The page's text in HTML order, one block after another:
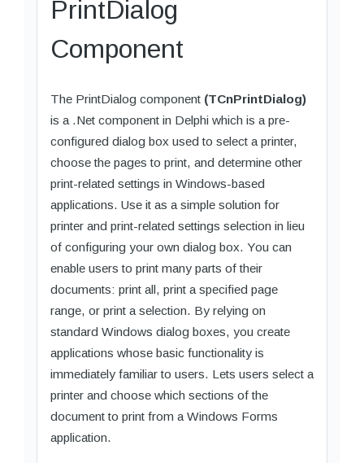
PrintDialog
Component
The PrintDialog component (TCnPrintDialog)
is a .Net component in Delphi which is a pre-
configured dialog box used to select a printer,
choose the pages to print, and determine other
print-related settings in Windows-based
applications. Use it as a simple solution for
printer and print-related settings selection in lieu
of configuring your own dialog box. You can
enable users to print many parts of their
documents: print all, print a specified page
range, or print a selection. By relying on
standard Windows dialog boxes, you create
applications whose basic functionality is
immediately familiar to users. Lets users select a
printer and choose which sections of the
document to print from a Windows Forms
application.